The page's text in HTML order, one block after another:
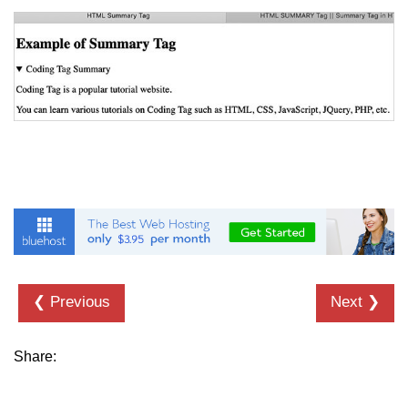
del tag
details tag
dt tag
embed tag
❮ Previous Next ❯
Share: